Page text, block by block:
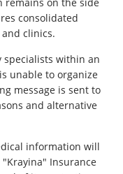
consolidated
clinics.
specialists within an
unable to organize
message is sent to
and alternative
information will
Insurance